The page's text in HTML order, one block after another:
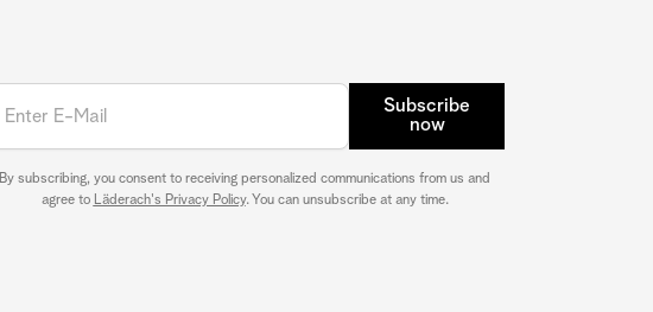
Subscribe
now
By subscribing, you consent to receiving personalized communications from us and
agree to Läderach's Privacy Policy. You can unsubscribe at any time.